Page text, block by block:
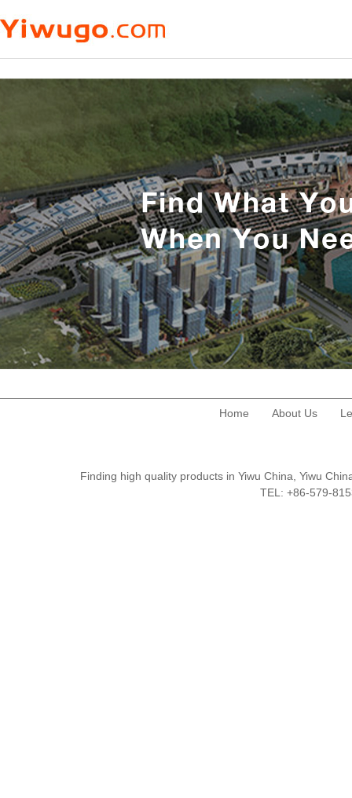
Home About Us
Finding high quality products in Yiwu China, Yiwu
TEL: +86-579-